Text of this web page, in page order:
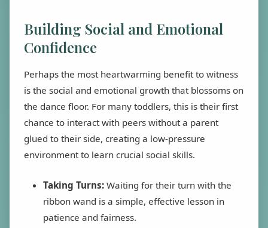
Building Social and Emotional
Confidence
Perhaps the most heartwarming benefit to witness
is the social and emotional growth that blossoms on
the dance floor. For many toddlers, this is their first
chance to interact with peers without a parent
glued to their side, creating a low-pressure
environment to learn crucial social skills.
Taking Turns: Waiting for their turn with the
ribbon wand is a simple, effective lesson in
patience and fairness.